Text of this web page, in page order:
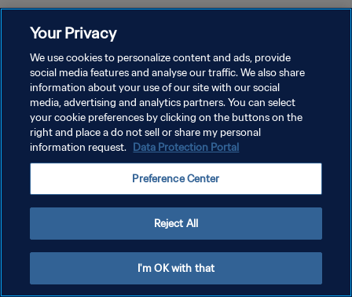
POLÍTICA DE PRIVACIDADE
TERMOS DE SERVIÇO
ADMINISTRAR AS PREFERÊNCIAS DE COOKIES
Your Privacy
We use cookies to personalize content and ads, provide
social media features and analyse our traffic. We also share
information about your use of our site with our social
media, advertising and analytics partners. You can select
your cookie preferences by clicking on the buttons on the
right and place a do not sell or share my personal
information request. Data Protection Portal
Preference Center
Reject All
I'm OK with that